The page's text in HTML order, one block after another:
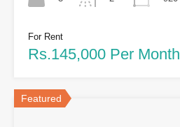
For Rent
Rs.145,000 Per Month
Featured